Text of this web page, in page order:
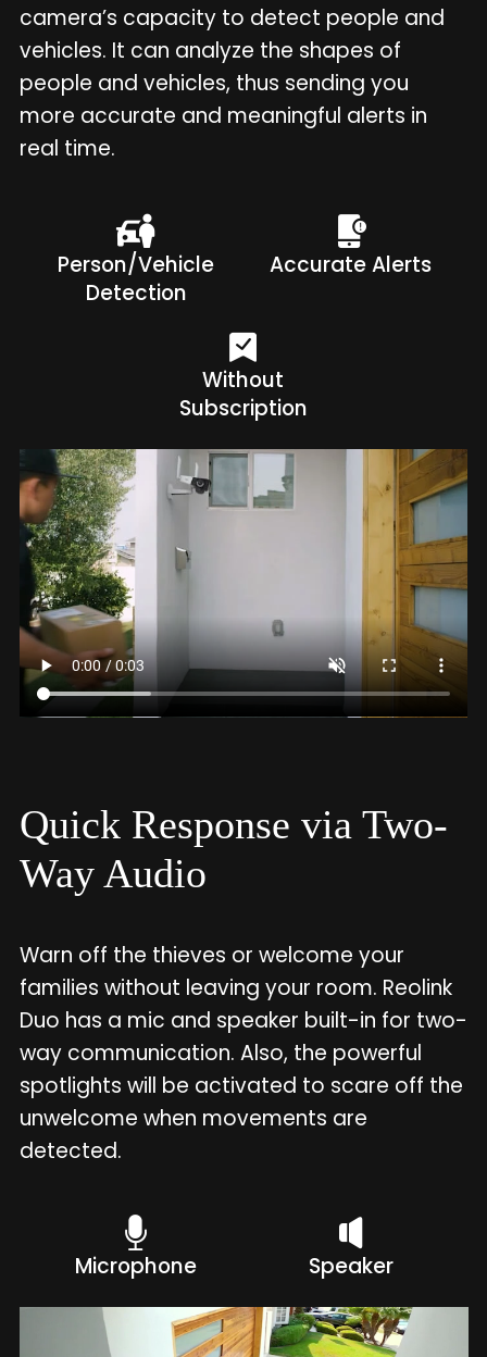
camera’s capacity to detect people and
vehicles. It can analyze the shapes of
people and vehicles, thus sending you
more accurate and meaningful alerts in
real time.
Person/Vehicle
Detection
Accurate Alerts
Without
Subscription
Quick Response via Two-
Way Audio
Warn off the thieves or welcome your
families without leaving your room. Reolink
Duo has a mic and speaker built-in for two-
way communication. Also, the powerful
spotlights will be activated to scare off the
unwelcome when movements are
detected.
Microphone Speaker